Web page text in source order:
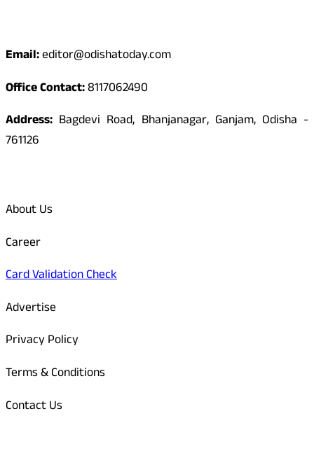
Email:editor@odishatoday.com
Office Contact:8117062490
Address: Bagdevi Road, Bhanjanagar, Ganjam, Odisha -
761126
About Us
Career
Card Validation Check
Advertise
Privacy Policy
Terms & Conditions
Contact Us